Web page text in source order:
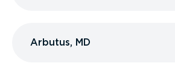
Arbutus, MD